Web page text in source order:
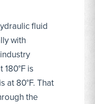
fluid
with
is
at 80°F. That
the